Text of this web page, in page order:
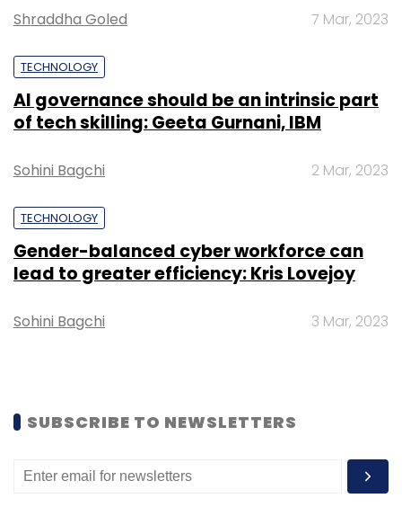
Select your Newsletter frequency
Monthly Newsletter
Subscribe
Boston Dynamics
Shraddha Goled 7 Mar, 2023
TECHNOLOGY
AI governance should be an intrinsic part
of tech skilling: Geeta Gurnani, IBM
Sohini Bagchi 2 Mar, 2023
TECHNOLOGY
Gender-balanced cyber workforce can
lead to greater efficiency: Kris Lovejoy
Sohini Bagchi 3 Mar, 2023
SUBSCRIBE TO NEWSLETTERS